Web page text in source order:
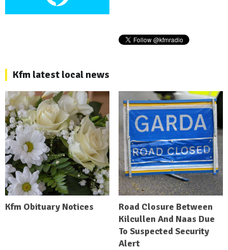
Kfm latest local news
Kfm Obituary Notices
Road Closure Between
Kilcullen And Naas Due
To Suspected Security
Alert